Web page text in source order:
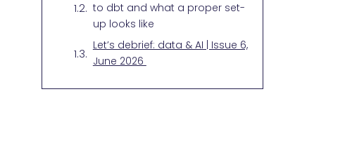
to dbt and what a proper set-
up looks like
Let’s debrief: data & AI | Issue 6,
June 2026